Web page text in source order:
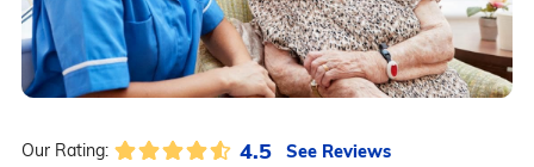
Our Rating: 4.5 See Reviews